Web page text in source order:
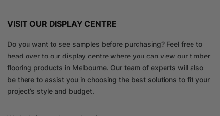
VISIT OUR DISPLAY CENTRE
Do you want to see samples before purchasing? Feel free to
head over to our display centre where you can view our timber
flooring products in Melbourne. Our team of experts will also
be there to assist you in choosing the best solutions to fit your
project’s style and budget.